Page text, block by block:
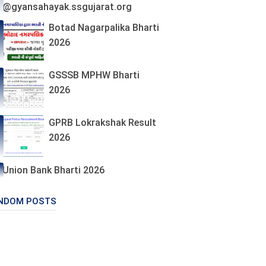
@gyansahayak.ssgujarat.org
Botad Nagarpalika Bharti
2026
GSSSB MPHW Bharti
2026
GPRB Lokrakshak Result
2026
Union Bank Bharti 2026
POSTS